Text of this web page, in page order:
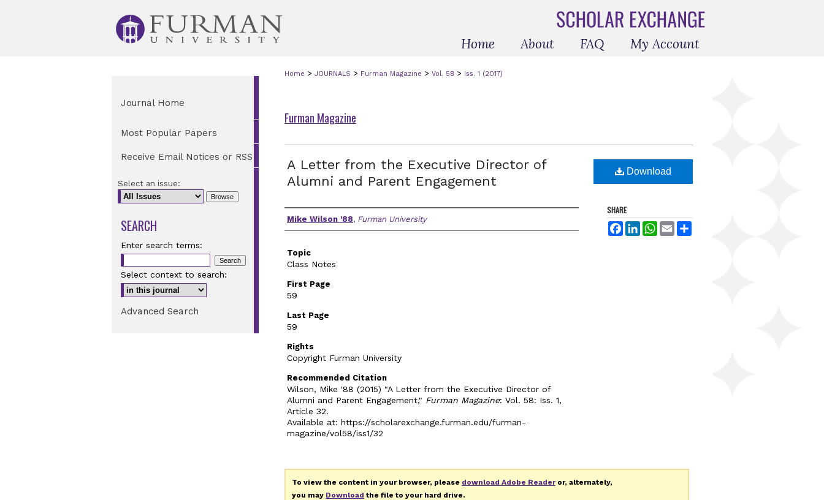
Home About FAQ My Account
Home > JOURNALS > Furman Magazine > Vol. 58 > Iss. 1 (2017)
Furman Magazine
A Letter from the Executive Director of
Alumni and Parent Engagement
Authors
Mike Wilson '88, Furman University
Topic
Class Notes
First Page
59
Last Page
59
Rights
Copyright Furman University
Recommended Citation
Wilson, Mike '88 (2015) "A Letter from the Executive Director of
Alumni and Parent Engagement," Furman Magazine: Vol. 58: Iss. 1,
Article 32.
Available at: https://scholarexchange.furman.edu/furman-
magazine/vol58/iss1/32
Download
SHARE
FacebookLinkedInWhatsApp
Email
To view the content in your browser, please download Adobe Readeror, alternately,
you may Download the file to your hard drive.
Journal Home
Most Popular Papers
Receive Email Notices or RSS
Select an issue:
SEARCH
Enter search terms:
Select context to search:
Advanced Search